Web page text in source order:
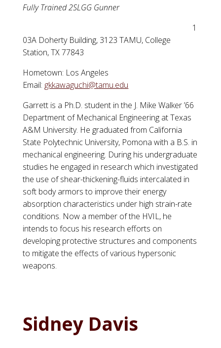
Fully Trained 2SLGG Gunner
1
03A Doherty Building, 3123 TAMU, College
Station, TX 77843
Hometown: Los Angeles
Email: gkkawaguchi@tamu.edu
Garrett is a Ph.D. student in the J. Mike Walker ’66
Department of Mechanical Engineering at Texas
A&M University. He graduated from California
State Polytechnic University, Pomona with a B.S. in
mechanical engineering. During his undergraduate
studies he engaged in research which investigated
the use of shear-thickening-fluids intercalated in
soft body armors to improve their energy
absorption characteristics under high strain-rate
conditions. Now a member of the HVIL, he
intends to focus his research efforts on
developing protective structures and components
to mitigate the effects of various hypersonic
weapons.
Sidney Davis